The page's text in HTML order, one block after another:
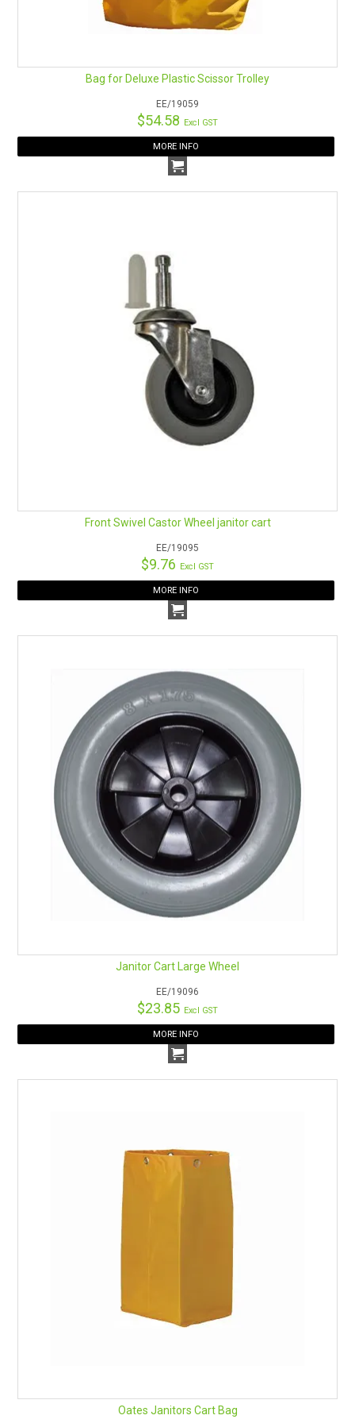
Bag for Deluxe Plastic Scissor Trolley
EE/19059
$54.58 Excl GST
MORE INFO
Front Swivel Castor Wheel janitor cart
EE/19095
$9.76 Excl GST
MORE INFO
Janitor Cart Large Wheel
EE/19096
$23.85 Excl GST
MORE INFO
Oates Janitors Cart Bag